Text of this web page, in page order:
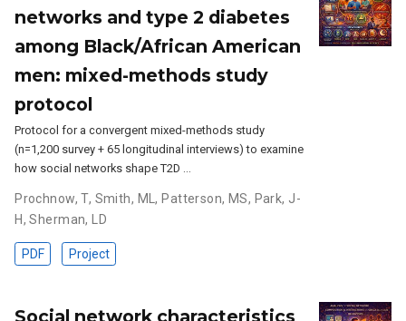
networks and type 2 diabetes
among Black/African American
men: mixed-methods study
protocol
Protocol for a convergent mixed-methods study
(n=1,200 survey + 65 longitudinal interviews) to examine
how social networks shape T2D …
Prochnow, T, Smith, ML, Patterson, MS, Park, J-
H,Sherman, LD
PDF Project